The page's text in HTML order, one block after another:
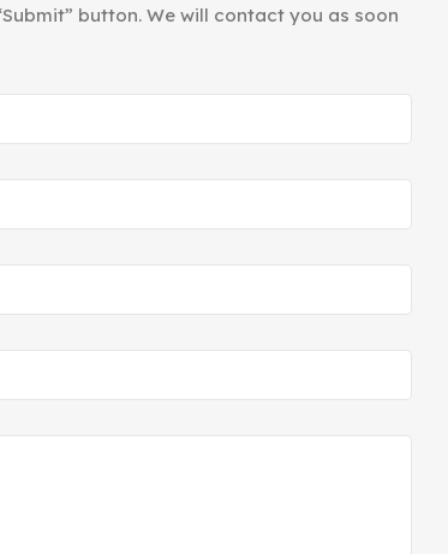
button. We will contact you as soon